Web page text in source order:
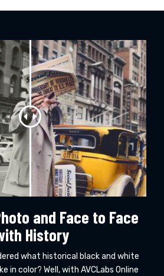
and Face to Face
History
what historical black and white
in color? Well, with AVCLabs Online